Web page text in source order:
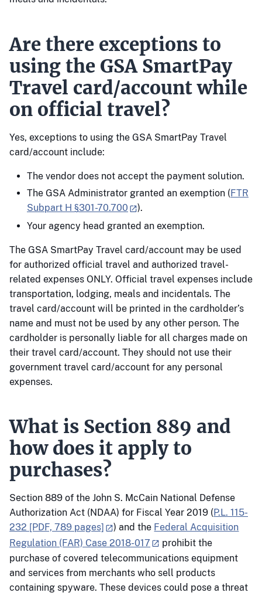
Are there exceptions to
using the GSA SmartPay
Travel card/account while
on official travel?
Yes, exceptions to using the GSA SmartPay Travel
card/account include:
The vendor does not accept the payment solution.
The GSA Administrator granted an exemption ( FTR
Subpart H §301-70.700
).
Your agency head granted an exemption.
The GSA SmartPay Travel card/account may be used
for authorized official travel and authorized travel-
related expenses ONLY. Official travel expenses include
transportation, lodging, meals and incidentals. The
travel card/account will be printed in the cardholder’s
name and must not be used by any other person. The
cardholder is personally liable for all charges made on
their travel card/account. They should not use their
government travel card/account for any personal
expenses.
What is Section 889 and
how does it apply to
purchases?
Section 889 of the John S. McCain National Defense
Authorization Act (NDAA) for Fiscal Year 2019 ( P.L. 115-
232 [PDF, 789 pages]
) and the Federal Acquisition
Regulation (FAR) Case 2018-017
prohibit the
purchase of covered telecommunications equipment
and services from merchants who sell products
containing spyware. These devices could pose a threat